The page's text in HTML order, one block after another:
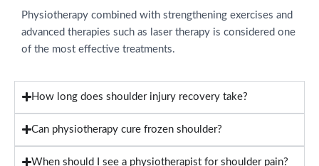
Physiotherapy combined with strengthening exercises and
advanced therapies such as laser therapy is considered one
of the most effective treatments.
How long does shoulder injury recovery take?
Can physiotherapy cure frozen shoulder?
When should I see a physiotherapist for shoulder pain?